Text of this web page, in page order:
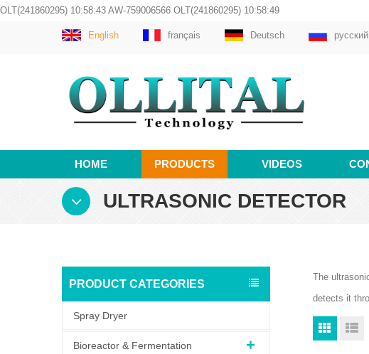
OLT(241860295) 10:58:43 AW-759006566 OLT(241860295) 10:58:49
English français Deutsch русский
HOME PRODUCTS VIDEOS
ULTRASONIC DETECTOR
PRODUCT CATEGORIES
Spray Dryer
Bioreactor & Fermentation
The
detects it